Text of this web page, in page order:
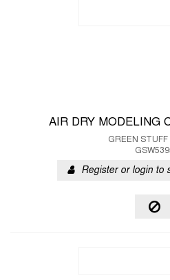
AIR DRY MODELING
GREEN STUFF
Register or login to